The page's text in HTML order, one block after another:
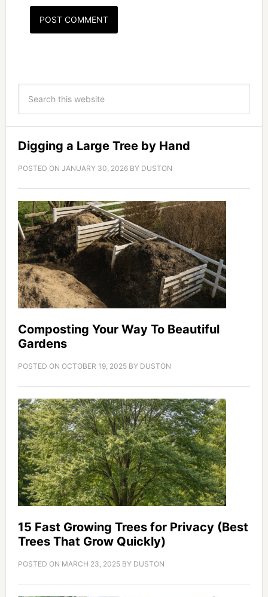
Digging a Large Tree by Hand
POSTED ON JANUARY 30, 2026BY DUSTON
Composting Your Way To Beautiful
Gardens
POSTED ON OCTOBER 19, 2025BY DUSTON
15 Fast Growing Trees for Privacy (Best
Trees That Grow Quickly)
POSTED ON MARCH 23, 2025BY DUSTON